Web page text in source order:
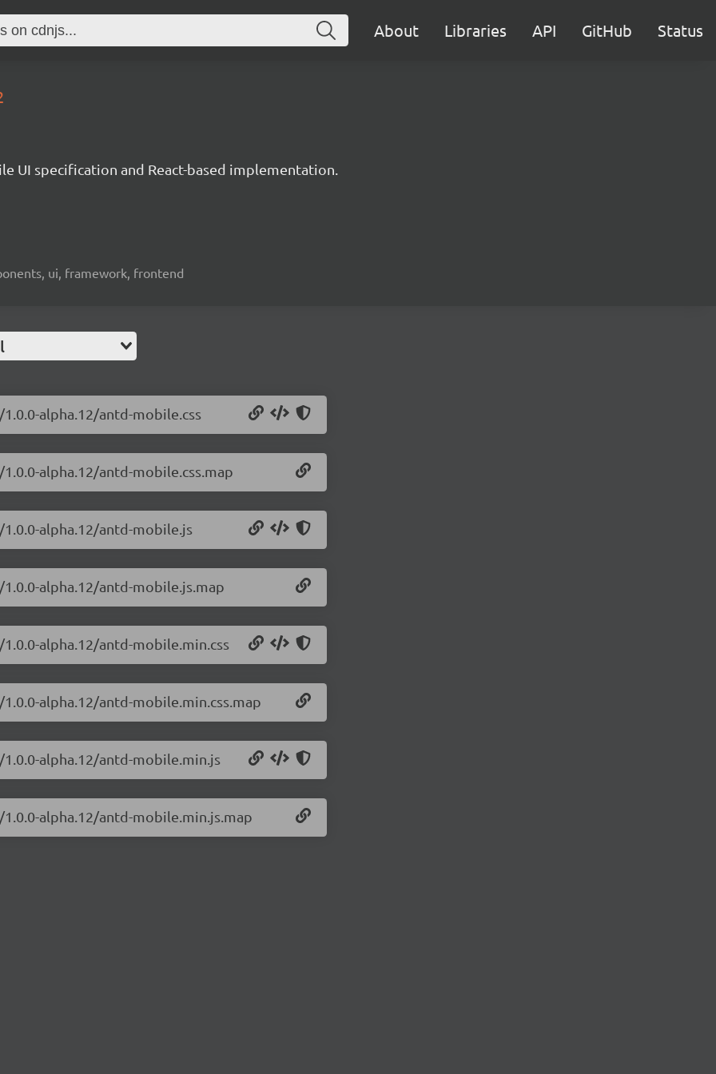
About Libraries API GitHub Status
UI specification and React-based implementation.
ui, framework, frontend
alpha.12/antd-mobile.css
alpha.12/antd-mobile.css.map
alpha.12/antd-mobile.js
alpha.12/antd-mobile.js.map
alpha.12/antd-mobile.min.css
alpha.12/antd-mobile.min.css.map
alpha.12/antd-mobile.min.js
alpha.12/antd-mobile.min.js.map